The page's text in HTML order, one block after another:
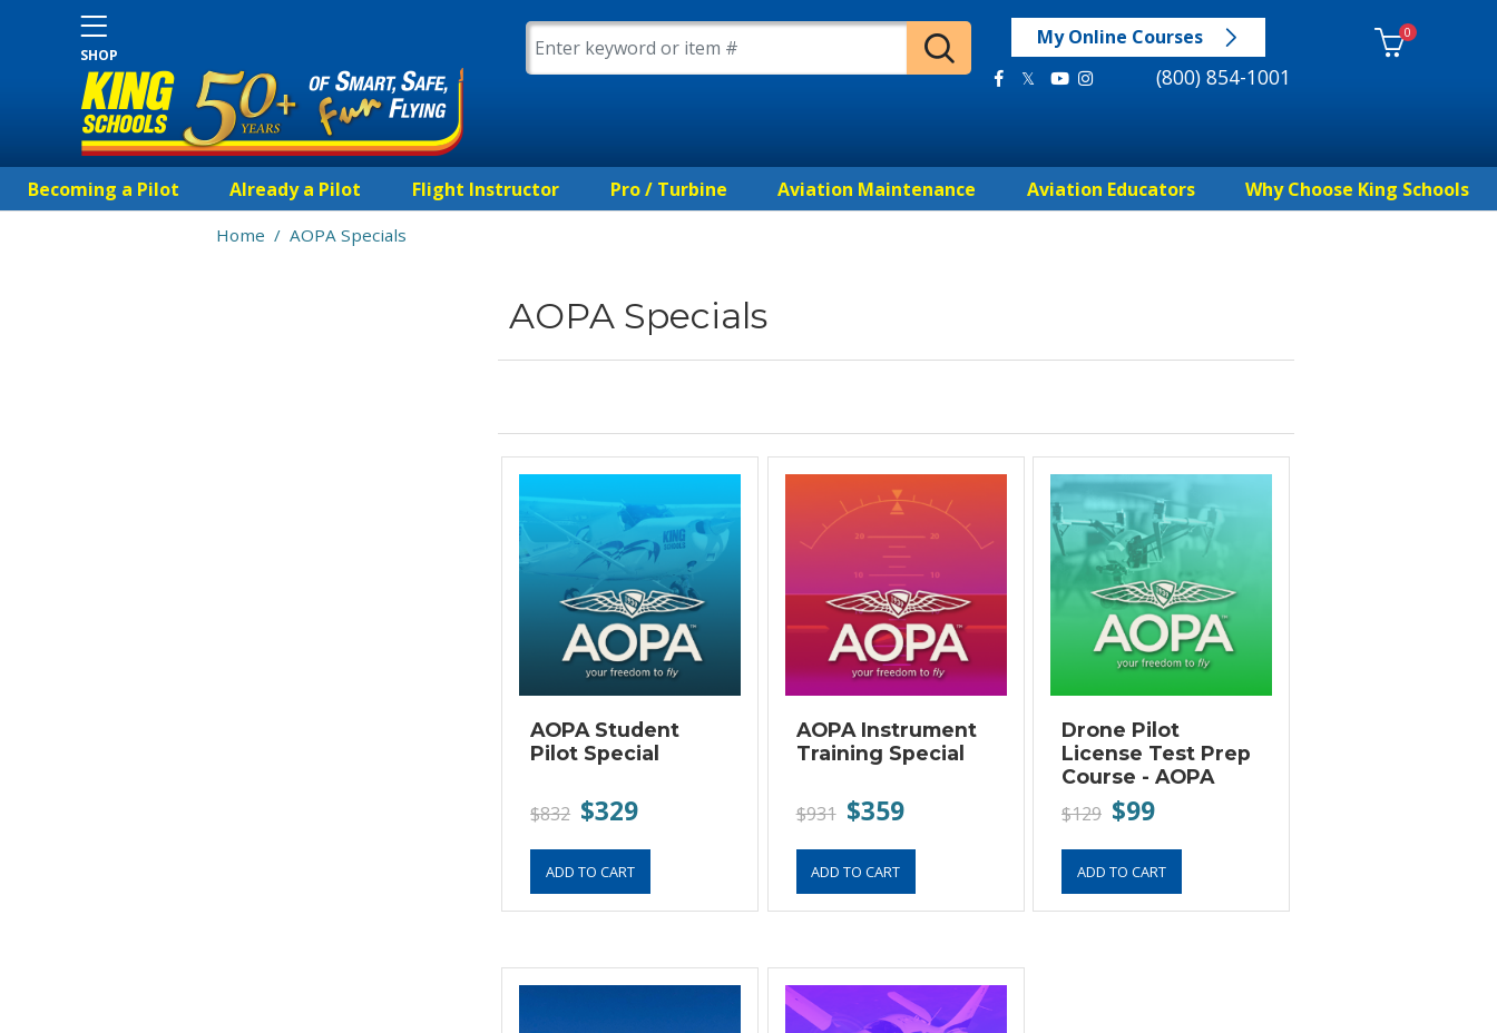
SHOP
My Online Courses
(800) 854-1001
0
Becoming a Pilot Already a Pilot Flight Instructor Pro / Turbine Aviation Maintenance Aviation Educators Why Choose King Schools
Home / AOPA Specials
AOPA Specials
AOPA Student
Pilot Special
$832 $329
AOPA Instrument
Training Special
$931 $359
Drone Pilot
License Test Prep
Course - AOPA
$129 $99